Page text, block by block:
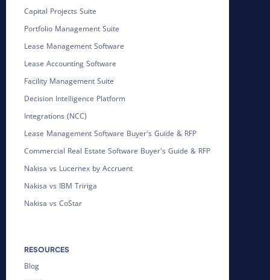
Capital Projects Suite
Portfolio Management Suite
Lease Management Software
Lease Accounting Software
Facility Management Suite
Decision Intelligence Platform
Integrations (NCC)
Lease Management Software Buyer's Guide & RFP
Commercial Real Estate Software Buyer's Guide & RFP
Nakisa vs Lucernex by Accruent
Nakisa vs IBM Tririga
Nakisa vs CoStar
RESOURCES
Blog